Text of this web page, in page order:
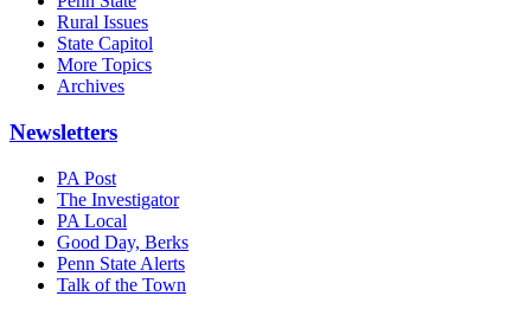
Rural Issues
State Capitol
More Topics
Archives
Newsletters
PA Post
The Investigator
PA Local
Good Day, Berks
Penn State Alerts
Talk of the Town